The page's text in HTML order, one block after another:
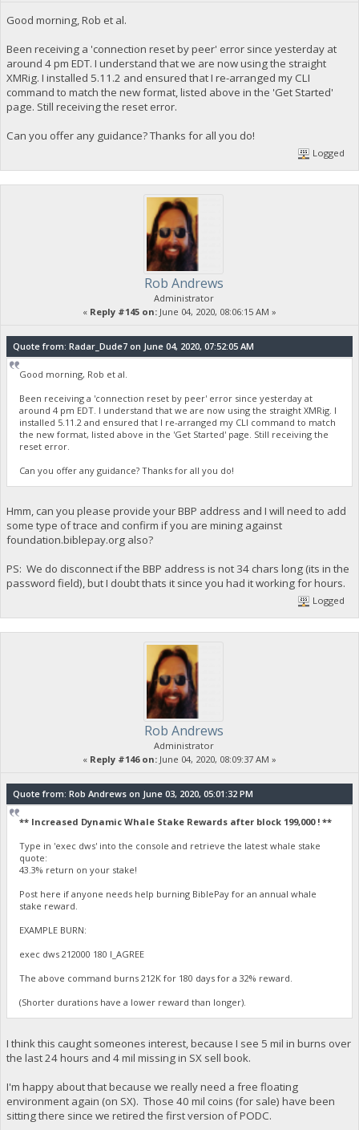
Good morning, Rob et al.
Been receiving a 'connection reset by peer' error since yesterday at
around 4 pm EDT. I understand that we are now using the straight
XMRig. I installed 5.11.2 and ensured that I re-arranged my CLI
command to match the new format, listed above in the 'Get Started'
page. Still receiving the reset error.
Can you offer any guidance? Thanks for all you do!
Logged
Rob Andrews
Administrator
« Reply #145 on: June 04, 2020, 08:06:15 AM »
Quote from: Radar_Dude7 on June 04, 2020, 07:52:05 AM
Good morning, Rob et al.
Been receiving a 'connection reset by peer' error since yesterday at
around 4 pm EDT. I understand that we are now using the straight XMRig. I
installed 5.11.2 and ensured that I re-arranged my CLI command to match
the new format, listed above in the 'Get Started' page. Still receiving the
reset error.
Can you offer any guidance? Thanks for all you do!
Hmm, can you please provide your BBP address and I will need to add
some type of trace and confirm if you are mining against
foundation.biblepay.org also?
PS: We do disconnect if the BBP address is not 34 chars long (its in the
password field), but I doubt thats it since you had it working for hours.
Logged
Rob Andrews
Administrator
« Reply #146 on: June 04, 2020, 08:09:37 AM »
Quote from: Rob Andrews on June 03, 2020, 05:01:32 PM
** Increased Dynamic Whale Stake Rewards after block 199,000 ! **
Type in 'exec dws' into the console and retrieve the latest whale stake
quote:
43.3% return on your stake!
Post here if anyone needs help burning BiblePay for an annual whale
stake reward.
EXAMPLE BURN:
exec dws 212000 180 I_AGREE
The above command burns 212K for 180 days for a 32% reward.
(Shorter durations have a lower reward than longer).
I think this caught someones interest, because I see 5 mil in burns over
the last 24 hours and 4 mil missing in SX sell book.
I'm happy about that because we really need a free floating
environment again (on SX). Those 40 mil coins (for sale) have been
sitting there since we retired the first version of PODC.